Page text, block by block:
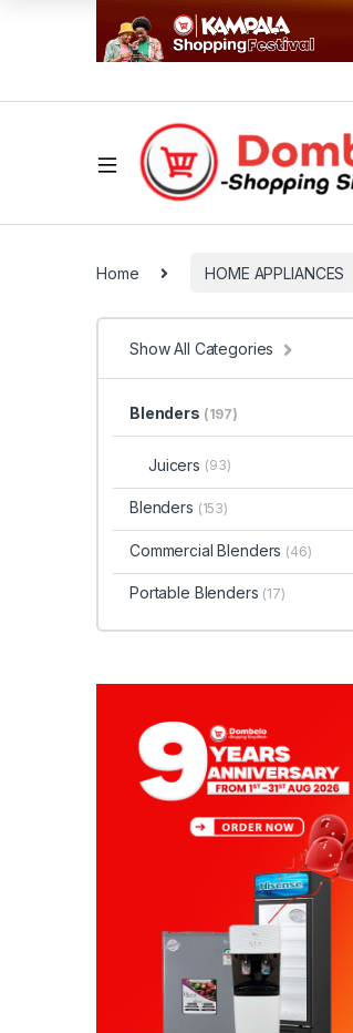
Home HOME APPLIANCES
Show All Categories
Blenders (197)
Juicers (93)
Blenders (153)
Commercial Blenders (46)
Portable Blenders (17)